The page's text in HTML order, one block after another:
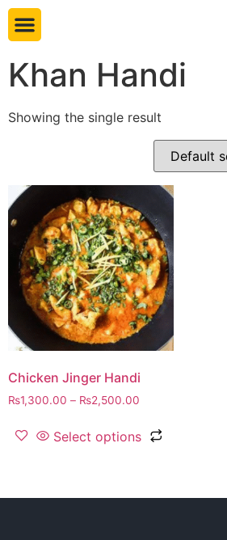
Khan Handi
Showing the single result
Chicken Jinger Handi
₨1,300.00 – ₨2,500.00
Select options